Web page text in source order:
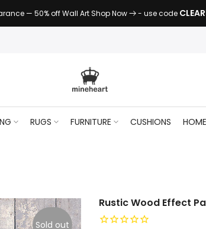
— 50% off Wall Art Shop Now - use code
RUGS FURNITURE CUSHIONS
Sold out
Rustic Wood Effect